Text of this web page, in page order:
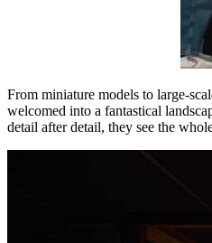
From miniature models to large-
welcomed into a fantastical
detail after detail, they see the